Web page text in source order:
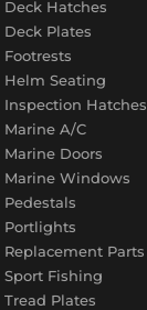
Deck Hatches
Deck Plates
Footrests
Helm Seating
Inspection Hatches
Marine A/C
Marine Doors
Marine Windows
Pedestals
Portlights
Replacement Parts
Sport Fishing
Tread Plates